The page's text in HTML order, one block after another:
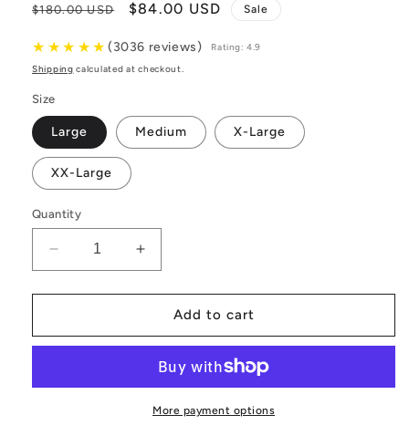
Regular
$180.00 USD
Sale
$84.00 USD Sale
★ ★ ★ ★ ★ (3036 reviews)
Rating: 4.9
Shipping calculated at checkout.
Size
Large Medium X-Large
XX-Large
Quantity
Decrease
quantity
for
RedBull
Increase
quantity
for
Vintage
RedBull
Jacket
Add to cart
More payment options